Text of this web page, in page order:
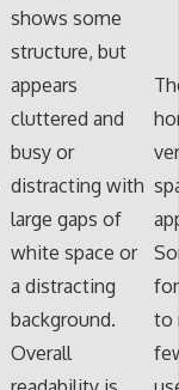
shows some
structure, but
appears
cluttered and
busy or
distracting with
large gaps of
white space or
a distracting
background.
Overall
to